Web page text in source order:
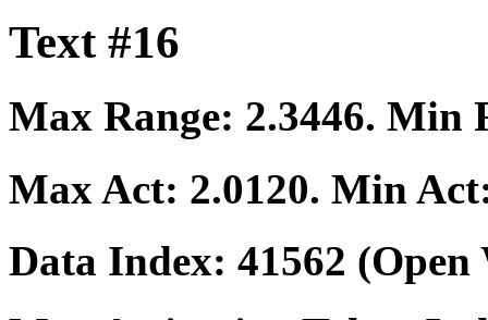
Text #16
Max Range: 2.3446. Min
Max Act: 2.0120. Min
Data Index: 41562 (Open